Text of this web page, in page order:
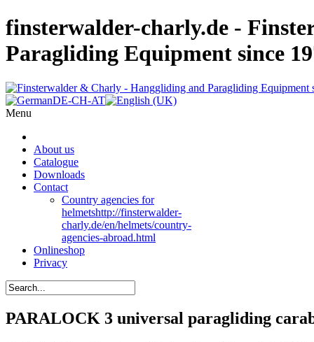
finsterwalder-charly.de -
Paragliding Equipment since
Menu
About us
Catalogue
Downloads
Contact
Country agencies for
helmetshttp://finsterwalder-
charly.de/en/helmets/country-
agencies-abroad.html
Onlineshop
Privacy
PARALOCK 3 universal paragliding